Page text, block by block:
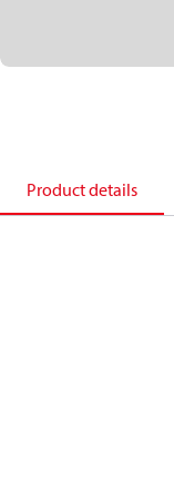
Product details